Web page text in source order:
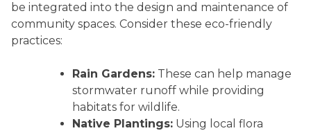
be integrated into the design and maintenance of
community spaces. Consider these eco-friendly
practices:
Rain Gardens: These can help manage
stormwater runoff while providing
habitats for wildlife.
Native Plantings: Using local flora